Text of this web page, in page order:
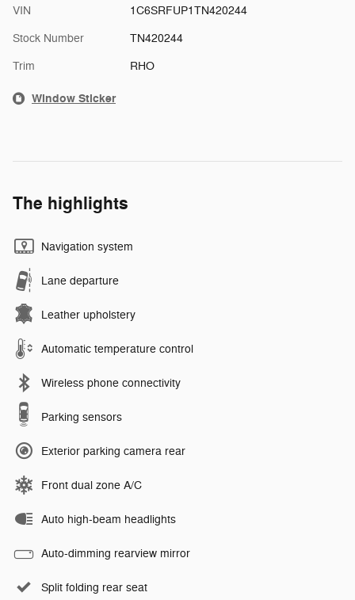
VIN 1C6SRFUP1TN420244
Stock Number TN420244
Trim RHO
Window Sticker
The highlights
Navigation system
Lane departure
Leather upholstery
Automatic temperature control
Wireless phone connectivity
Parking sensors
Exterior parking camera rear
Front dual zone A/C
Auto high-beam headlights
Auto-dimming rearview mirror
Split folding rear seat